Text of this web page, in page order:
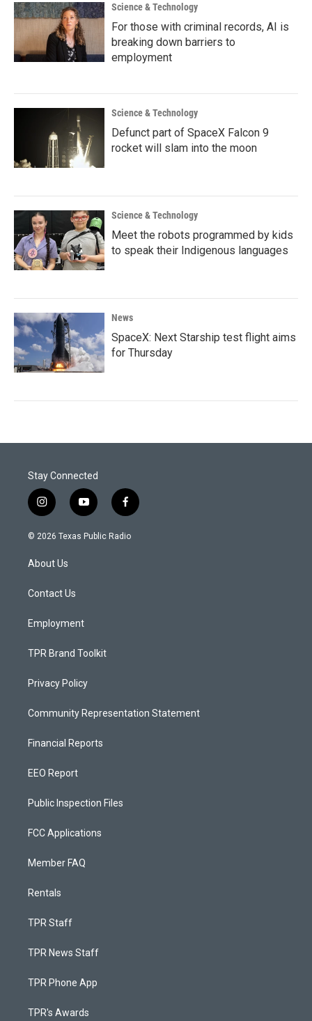
Science & Technology
For those with criminal records, AI is
breaking down barriers to
employment
Science & Technology
Defunct part of SpaceX Falcon 9
rocket will slam into the moon
Science & Technology
Meet the robots programmed by kids
to speak their Indigenous languages
News
SpaceX: Next Starship test flight aims
for Thursday
Stay Connected
i
n
s
a
g
a
y
o
u
f
a
c
© 2026 Texas Public Radio
About Us
Contact Us
Employment
TPR Brand Toolkit
Privacy Policy
Community Representation Statement
Financial Reports
EEO Report
Public Inspection Files
FCC Applications
Member FAQ
Rentals
TPR Staff
TPR News Staff
TPR Phone App
TPR's Awards